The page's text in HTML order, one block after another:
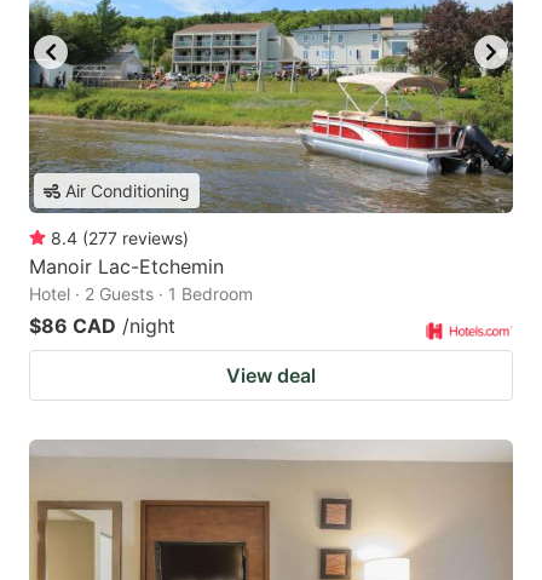
Air Conditioning
8.4 (277 reviews)
Manoir Lac-Etchemin
Hotel · 2 Guests · 1 Bedroom
$86 CAD /night
View deal